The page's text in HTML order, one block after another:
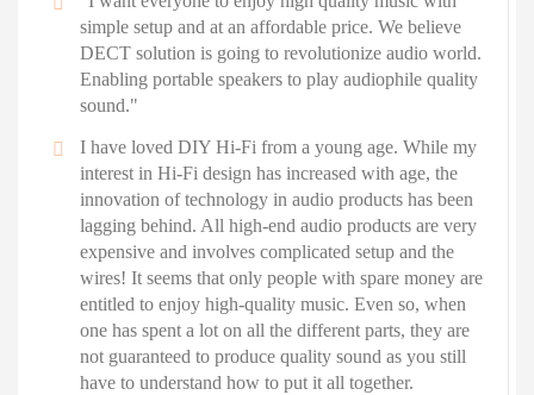
simple setup and at an affordable price. We believe
DECT solution is going to revolutionize audio world.
Enabling portable speakers to play audiophile quality
sound."
I have loved DIY Hi-Fi from a young age. While my
interest in Hi-Fi design has increased with age, the
innovation of technology in audio products has been
lagging behind. All high-end audio products are very
expensive and involves complicated setup and the
wires! It seems that only people with spare money are
entitled to enjoy high-quality music. Even so, when
one has spent a lot on all the different parts, they are
not guaranteed to produce quality sound as you still
have to understand how to put it all together.